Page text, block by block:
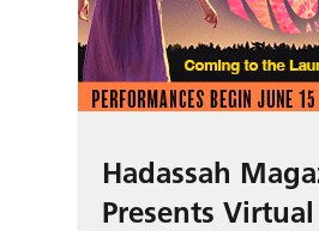
Hadassah
Presents